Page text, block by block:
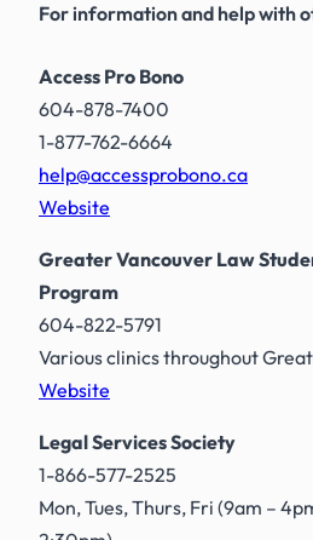
For information and help with
Access Pro Bono
604-878-7400
1-877-762-6664
help@accessprobono.ca
Website
Greater Vancouver Law
Program
604-822-5791
Various clinics throughout
Website
Legal Services Society
1-866-577-2525
Mon, Tues, Thurs, Fri (9am –